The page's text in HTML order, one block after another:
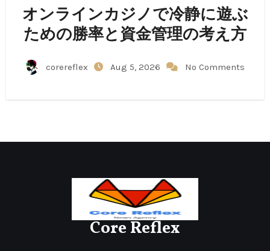
オンラインカジノで冷静に遊ぶ
ための勝率と資金管理の考え方
corereflex Aug 5, 2026 No Comments
Core Reflex